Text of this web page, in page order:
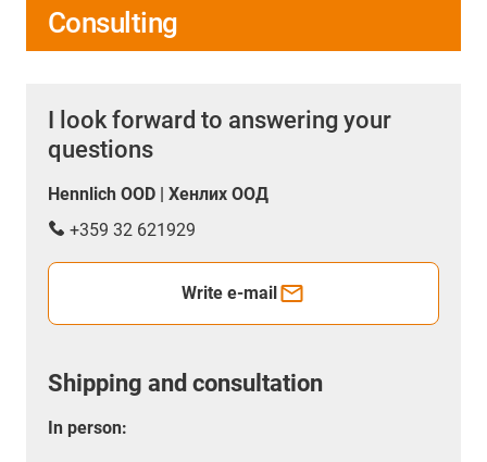
Consulting
I look forward to answering your
questions
Hennlich OOD | Хенлих ООД
+359 32 621929
Write e-mail
Shipping and consultation
In person: